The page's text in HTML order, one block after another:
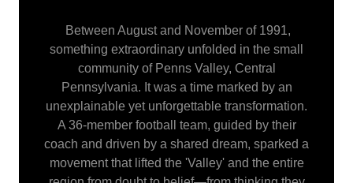
Between August and November of 1991,
something extraordinary unfolded in the small
community of Penns Valley, Central
Pennsylvania. It was a time marked by an
unexplainable yet unforgettable transformation.
A 36-member football team, guided by their
coach and driven by a shared dream, sparked a
movement that lifted the 'Valley' and the entire